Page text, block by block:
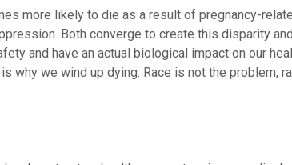
more likely to die as a result of pregnancy-
Both converge to create this disparity
and have an actual biological impact on our
we wind up dying. Race is not the problem,